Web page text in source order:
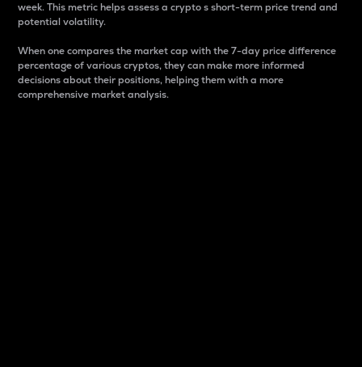
week. This metric helps assess a crypto s short-term price trend and
potential volatility.
When one compares the market cap with the 7-day price difference
percentage of various cryptos, they can make more informed
decisions about their positions, helping them with a more
comprehensive market analysis.